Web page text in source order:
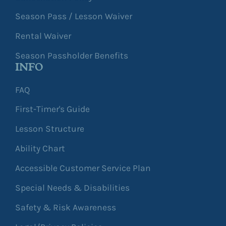
Season Pass / Lesson Waiver
Rental Waiver
Season Passholder Benefits
INFO
FAQ
First-Timer's Guide
Lesson Structure
Ability Chart
Accessible Customer Service Plan
Special Needs & Disabilities
Safety & Risk Awareness